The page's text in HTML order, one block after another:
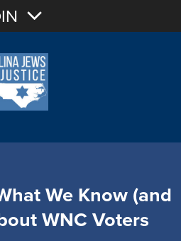
In
We Know (and
WNC Voters